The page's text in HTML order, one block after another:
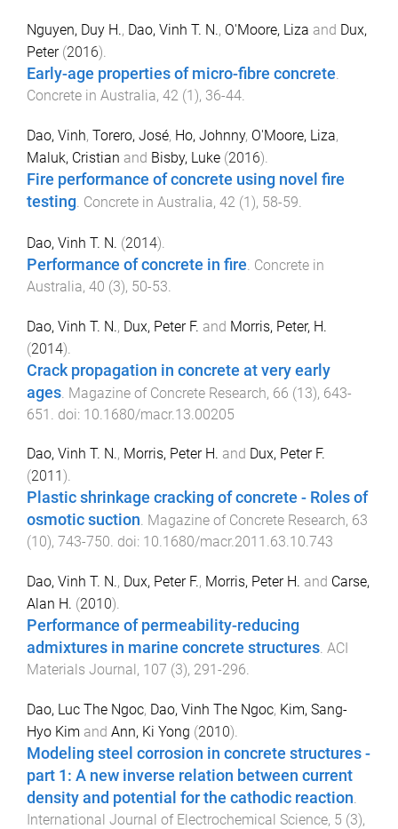
Nguyen, Duy H., Dao, Vinh T. N., O'Moore, Liza and Dux,
Peter(2016).
Early-age properties of micro-fibre concrete.
Concrete in Australia, 42 (1 ), 36-44.
Dao, Vinh, Torero, José, Ho, Johnny, O'Moore, Liza,
Maluk, Cristian and Bisby, Luke (2016).
Fire performance of concrete using novel fire
testing. Concrete in Australia, 42 (1), 58-59.
Dao, Vinh T. N. (2014).
Performance of concrete in fire Concrete in
Australia, 40 (3), 50-53
Dao, Vinh T. N., Dux, Peter F. and Morris, Peter, H.
(2014).
Crack propagation in concrete at very early
ages Magazine of Concrete Research, 66 (13), 643-
651
. doi: 10.1680/macr.13.00205
Dao, Vinh T. N., Morris, Peter H. and Dux, Peter F.
(2011 ).
Plastic shrinkage cracking of concrete - Roles of
osmotic suction. Magazine of Concrete Research, 63
(10), 743-750. doi: 10.1680/macr.2011.63.10.743
Dao, Vinh T. N., Dux, Peter F., Morris, Peter H. and Carse,
Alan H. (2010).
Performance of permeability-reducing
admixtures in marine concrete structures. ACI
Materials Journal, 107 (3), 291-296.
Dao, Luc The Ngoc, Dao, Vinh The Ngoc, Kim, Sang-
Hyo Kim and Ann, Ki Yong (2010).
Modeling steel corrosion in concrete structures -
part 1: A new inverse relation between current
density and potential for the cathodic reaction.
International Journal of Electrochemical Science, 5 (3),